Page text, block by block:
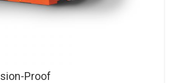
Proof